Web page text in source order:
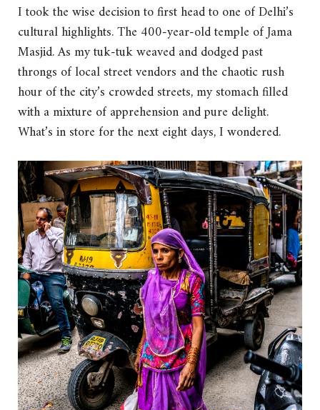
I took the wise decision to first head to one of Delhi’s
cultural highlights. The 400-year-old temple of Jama
Masjid. As my tuk-tuk weaved and dodged past
throngs of local street vendors and the chaotic rush
hour of the city’s crowded streets, my stomach filled
with a mixture of apprehension and pure delight.
What’s in store for the next eight days, I wondered.